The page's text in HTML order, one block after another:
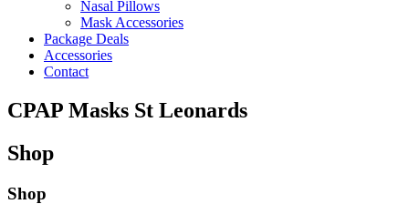
Nasal Pillows
Mask Accessories
Package Deals
Accessories
Contact
CPAP Masks St Leonards
Shop
Shop